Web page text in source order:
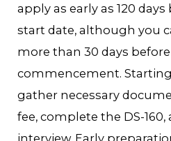
apply as early as 120
start date, although you
more than 30 days
commencement.
gather necessary
fee, complete the DS-160,
interview. Early